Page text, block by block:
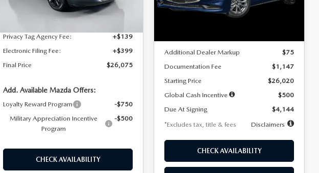
In Stock Ext. Int.
Dealer Discount
$4,815
Privacy Tag Agency Fee:
+$139
Electronic Filing Fee:
+$399
Final Price
$26,075
Add. Available Mazda Offers:
Loyalty Reward Program
-$750
Military Appreciation Incentive
Program
-$500
CHECK AVAILABILITY
LESS
Additional Dealer Markup
$75
Documentation Fee
$1,147
Starting Price
$26,020
Global Cash Incentive
$500
Due At Signing
$4,144
*Excludes tax, title & fees
Disclaimers
CHECK AVAILABILITY